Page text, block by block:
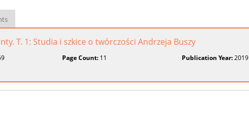
T. 1: Studia i szkice o twórczości Andrzeja Buszy
Page Count: 11 Publication Year:2019